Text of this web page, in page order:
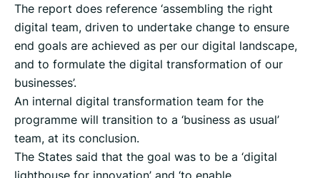
The report does reference ‘assembling the right
digital team, driven to undertake change to ensure
end goals are achieved as per our digital landscape,
and to formulate the digital transformation of our
businesses’.
An internal digital transformation team for the
programme will transition to a ‘business as usual’
team, at its conclusion.
The States said that the goal was to be a ‘digital